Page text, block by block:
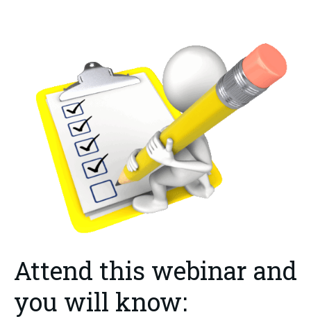
Attend this webinar and
you will know: